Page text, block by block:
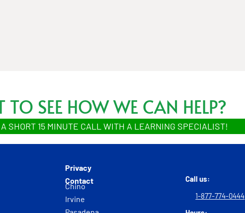
TO SEE HOW WE CAN HELP?
SHORT 15 MINUTE CALL WITH A LEARNING SPECIALIST!
Privacy
Contact
Chino
Irvine
Call us:
1-877-774-0444